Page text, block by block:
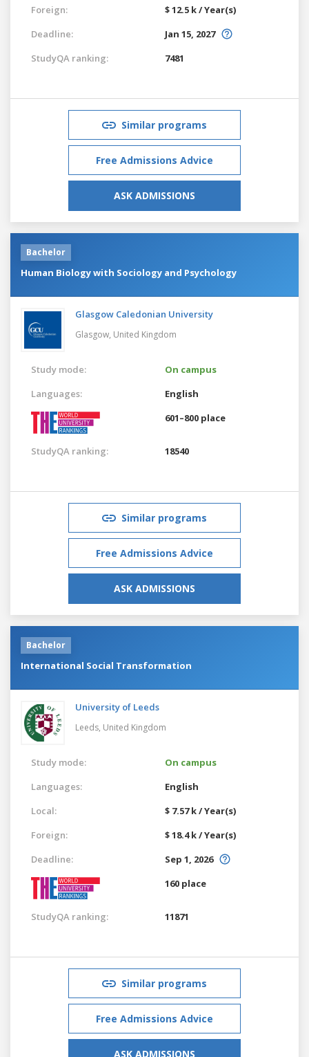
Foreign:
$ 12.5 k / Year(s)
Deadline:
Jan 15, 2027
StudyQA ranking:
7481
Similar programs
Free Admissions Advice
ASK ADMISSIONS
Bachelor
Human Biology with Sociology and Psychology
Glasgow Caledonian University
Glasgow, United Kingdom
Study mode:
On campus
Languages:
English
601–800 place
StudyQA ranking: 18540
Similar programs
Free Admissions Advice
ASK ADMISSIONS
Bachelor
International Social Transformation
University of Leeds
Leeds, United Kingdom
Study mode:
On campus
Languages:
English
Local:
$ 7.57 k / Year(s)
Foreign:
$ 18.4 k / Year(s)
Deadline:
Sep 1, 2026
160 place
StudyQA ranking: 11871
Similar programs
Free Admissions Advice
ASK ADMISSIONS